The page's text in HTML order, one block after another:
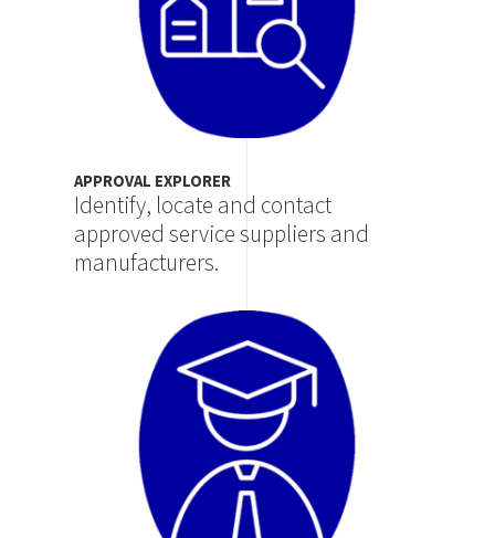
APPROVAL EXPLORER
Identify, locate and contact
approved service suppliers and
manufacturers.